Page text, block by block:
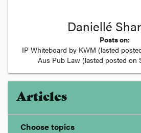
Daniellé
Posts on:
IP Whiteboard by KWM (lasted
Aus Pub Law(lasted posted on
Articles
Choose topics